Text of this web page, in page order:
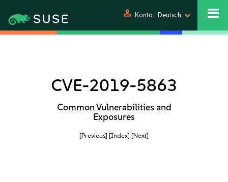
person Konto Deutsch
CVE-2019-5863
Common Vulnerabilities and
Exposures
[Previous] [Index] [Next]